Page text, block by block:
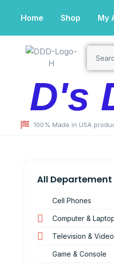
Home Shop My
D's
100% Made in USA
All Departement
Cell Phones
Computer &
Television & Video
Game & Console